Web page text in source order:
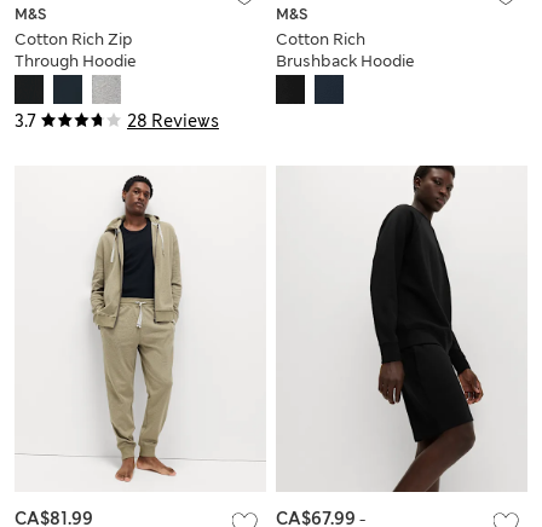
3.7 28 Reviews
M&S
Cotton Rich Zip
Through Hoodie
M&S
Cotton Rich
Brushback Hoodie
CA$81.99 CA$67.99 -